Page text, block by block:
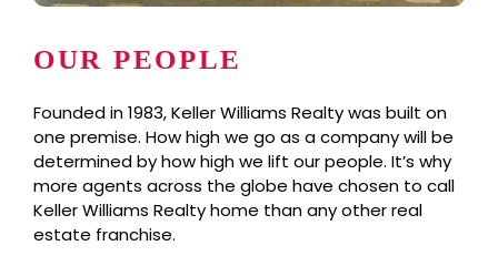
OUR PEOPLE
Founded in 1983, Keller Williams Realty was built on
one premise. How high we go as a company will be
determined by how high we lift our people. It’s why
more agents across the globe have chosen to call
Keller Williams Realty home than any other real
estate franchise.